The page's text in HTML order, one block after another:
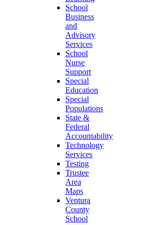
School
Business
and
Advisory
Services
School
Nurse
Support
Special
Education
Special
Populations
State &
Federal
Accountability
Technology
Services
Testing
Trustee
Area
Maps
Ventura
County
School